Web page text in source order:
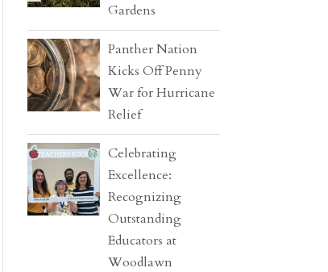
Gardens
Panther Nation
Kicks Off Penny
War for Hurricane
Relief
Celebrating
Excellence:
Recognizing
Outstanding
Educators at
Woodlawn